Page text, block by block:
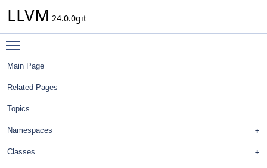
LLVM 24.0.0git
Main Page
Related Pages
Topics
Namespaces
Classes